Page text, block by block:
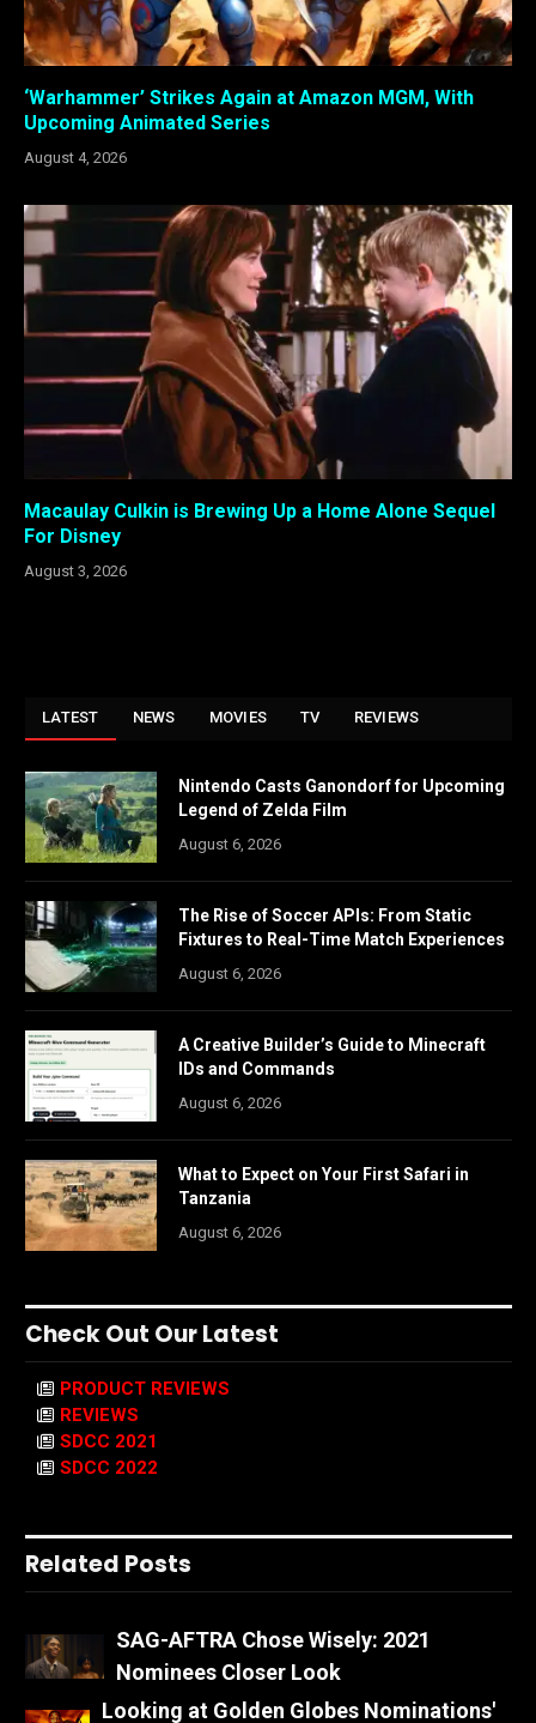
‘Warhammer’ Strikes Again at Amazon MGM, With
Upcoming Animated Series
August 4, 2026
Macaulay Culkin is Brewing Up a Home Alone Sequel
For Disney
August 3, 2026
LATEST NEWS MOVIES TV REVIEWS
Nintendo Casts Ganondorf for Upcoming
Legend of Zelda Film
August 6, 2026
The Rise of Soccer APIs: From Static
Fixtures to Real-Time Match Experiences
August 6, 2026
A Creative Builder’s Guide to Minecraft
IDs and Commands
August 6, 2026
What to Expect on Your First Safari in
Tanzania
August 6, 2026
Check Out Our Latest
PRODUCT REVIEWS
REVIEWS
SDCC 2021
SDCC 2022
Related Posts
SAG-AFTRA Chose Wisely: 2021
Nominees Closer Look
Looking at Golden Globes Nominations'